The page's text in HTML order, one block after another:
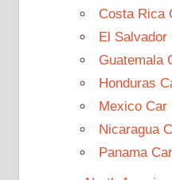
Costa Rica
El Salvador
Guatemala
Honduras
Mexico Car
Nicaragua
Panama